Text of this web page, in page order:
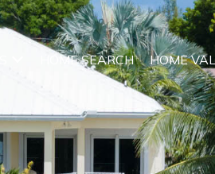
HOME SEARCH HOME